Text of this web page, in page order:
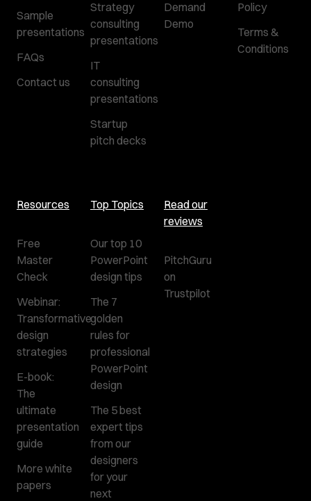
Sample
presentations
FAQs
Contact us
Strategy
consulting
presentations
IT
consulting
presentations
Startup
pitch decks
Demand
Demo
Policy
Terms &
Conditions
Resources
Free
Master
Check
Webinar:
Transformative
design
strategies
E-book:
The
ultimate
presentation
guide
More white
papers
Top Topics
Our top 10
PowerPoint
design tips
The 7
golden
rules for
professional
PowerPoint
design
The 5 best
expert tips
from our
designers
for your
next
Read our
reviews
PitchGuru
on
Trustpilot